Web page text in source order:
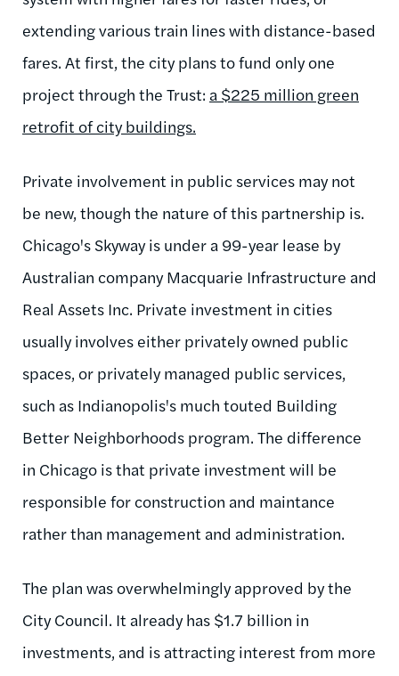
extending various train lines with distance-based
fares. At first, the city plans to fund only one
project through the Trust: a $225 million green
retrofit of city buildings.
Private involvement in public services may not
be new, though the nature of this partnership is.
Chicago's Skyway is under a 99-year lease by
Australian company Macquarie Infrastructure and
Real Assets Inc. Private investment in cities
usually involves either privately owned public
spaces, or privately managed public services,
such as Indianopolis's much touted Building
Better Neighborhoods program. The difference
in Chicago is that private investment will be
responsible for construction and maintance
rather than management and administration.
The plan was overwhelmingly approved by the
City Council. It already has $1.7 billion in
investments, and is attracting interest from more